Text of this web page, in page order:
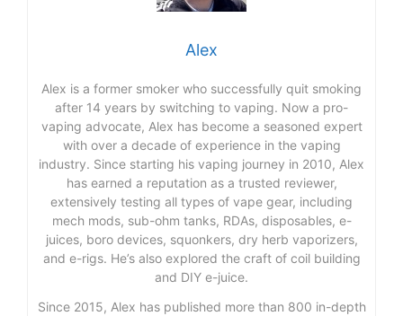
Alex
Alex is a former smoker who successfully quit smoking
after 14 years by switching to vaping. Now a pro-
vaping advocate, Alex has become a seasoned expert
with over a decade of experience in the vaping
industry. Since starting his vaping journey in 2010, Alex
has earned a reputation as a trusted reviewer,
extensively testing all types of vape gear, including
mech mods, sub-ohm tanks, RDAs, disposables, e-
juices, boro devices, squonkers, dry herb vaporizers,
and e-rigs. He’s also explored the craft of coil building
and DIY e-juice.
Since 2015, Alex has published more than 800 in-depth